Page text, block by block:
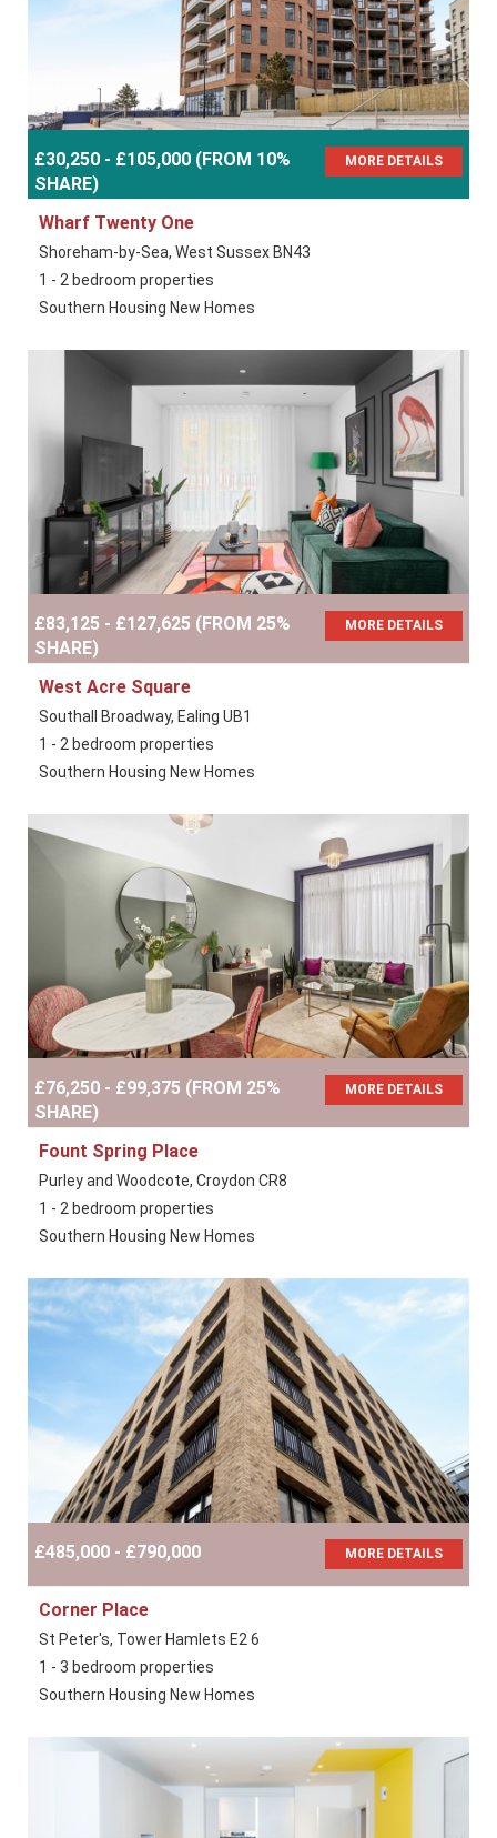
£30,250 - £105,000 (FROM 10%
SHARE)
MORE DETAILS
Wharf Twenty One
Shoreham-by-Sea, West Sussex BN43
1 - 2 bedroom properties
Southern Housing New Homes
£83,125 - £127,625 (FROM 25%
SHARE)
MORE DETAILS
West Acre Square
Southall Broadway, Ealing UB1
1 - 2 bedroom properties
Southern Housing New Homes
£76,250 - £99,375 (FROM 25%
SHARE)
MORE DETAILS
Fount Spring Place
Purley and Woodcote, Croydon CR8
1 - 2 bedroom properties
Southern Housing New Homes
£485,000 - £790,000 MORE DETAILS
Corner Place
St Peter's, Tower Hamlets E2 6
1 - 3 bedroom properties
Southern Housing New Homes